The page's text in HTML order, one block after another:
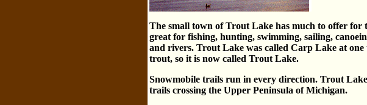
The small town of Trout Lake has much to offer for
great for fishing, hunting, swimming, sailing,
and rivers. Trout Lake was called Carp Lake at
trout, so it is now called Trout Lake.
Snowmobile trails run in every direction. Trout
trails crossing the Upper Peninsula of Michigan.